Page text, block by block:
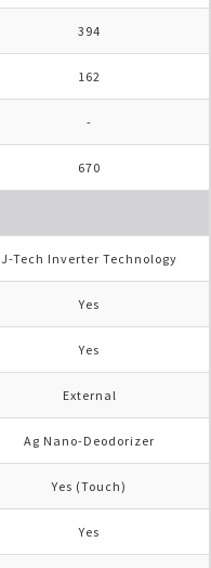
394
162
-
670
J-Tech Inverter Technology
Yes
Yes
External
Ag Nano-Deodorizer
Yes (Touch)
Yes